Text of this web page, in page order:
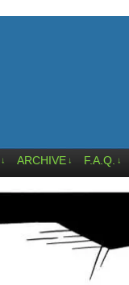
↓ ARCHIVE ↓ F.A.Q. ↓